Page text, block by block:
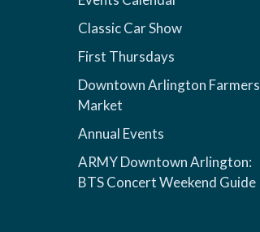
Classic Car Show
First Thursdays
Downtown Arlington Farmers
Market
Annual Events
ARMY Downtown Arlington:
BTS Concert Weekend Guide